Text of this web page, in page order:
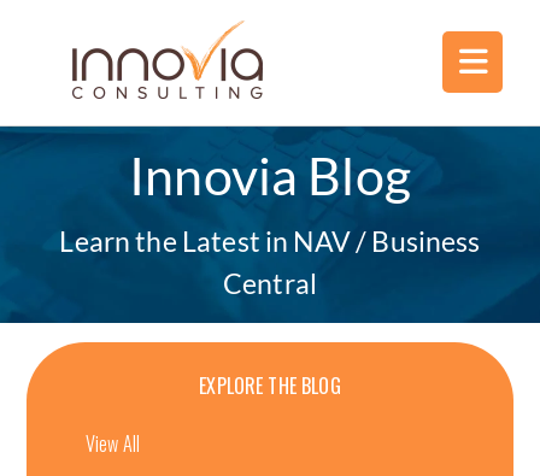
Innovia Blog
Learn the Latest in NAV / Business
Central
EXPLORE THE BLOG
View All